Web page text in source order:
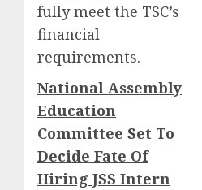
fully meet the TSC’s
financial
requirements.
National Assembly
Education
Committee Set To
Decide Fate Of
Hiring JSS Intern